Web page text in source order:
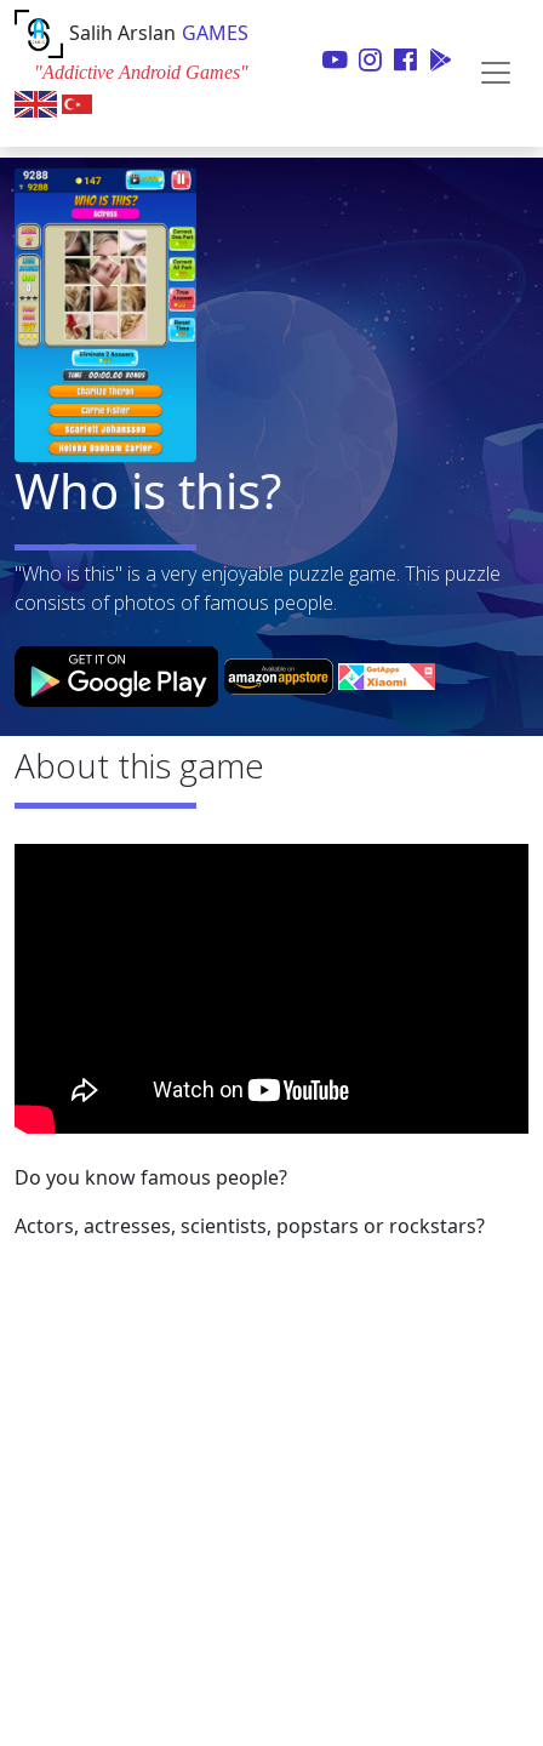
Salih Arslan GAMES
"Addictive Android Games"
Who is this?
"Who is this" is a very enjoyable puzzle game. This puzzle
consists of photos of famous people.
About this game
Do you know famous people?
Actors, actresses, scientists, popstars or rockstars?